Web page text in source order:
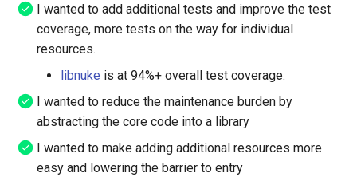
App Mesh Virtual Gateway
App Mesh Virtual Node
App Mesh Virtual Router
App Registry Application
I wanted to add additional tests and improve the test
coverage, more tests on the way for individual
resources.
libnuke is at 94%+ overall test coverage.
I wanted to reduce the maintenance burden by
abstracting the core code into a library
I wanted to make adding additional resources more
easy and lowering the barrier to entry